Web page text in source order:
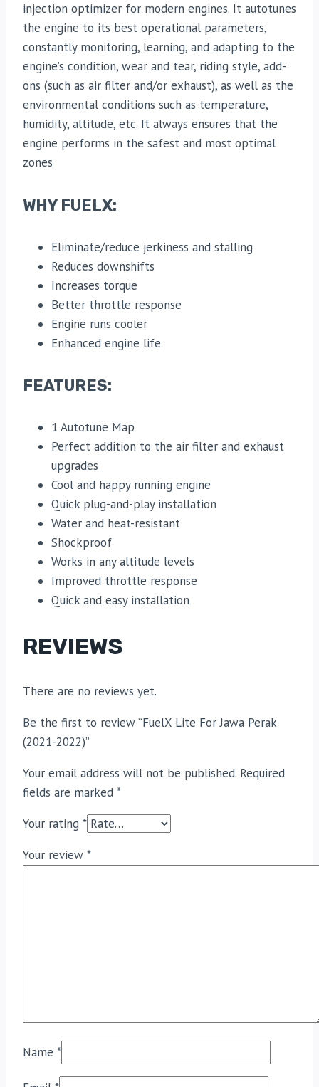
injection optimizer for modern engines. It autotunes
the engine to its best operational parameters,
constantly monitoring, learning, and adapting to the
engine’s condition, wear and tear, riding style, add-
ons (such as air filter and/or exhaust), as well as the
environmental conditions such as temperature,
humidity, altitude, etc. It always ensures that the
engine performs in the safest and most optimal
zones
WHY FUELX:
Eliminate/reduce jerkiness and stalling
Reduces downshifts
Increases torque
Better throttle response
Engine runs cooler
Enhanced engine life
FEATURES:
1 Autotune Map
Perfect addition to the air filter and exhaust
upgrades
Cool and happy running engine
Quick plug-and-play installation
Water and heat-resistant
Shockproof
Works in any altitude levels
Improved throttle response
Quick and easy installation
REVIEWS
There are no reviews yet.
Be the first to review “FuelX Lite For Jawa Perak
(2021-2022)”
Your email address will not be published. Required
fields are marked *
Your rating *
Your review *
Name *